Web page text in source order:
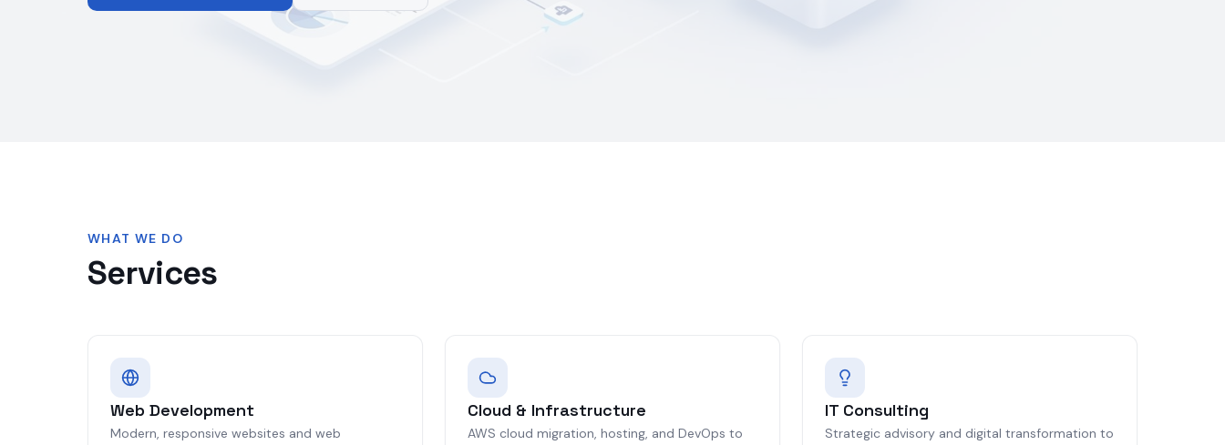
WHAT WE DO
Services
Web Development
Modern, responsive websites and web
Cloud & Infrastructure
AWS cloud migration, hosting, and DevOps to
IT Consulting
Strategic advisory and digital transformation to